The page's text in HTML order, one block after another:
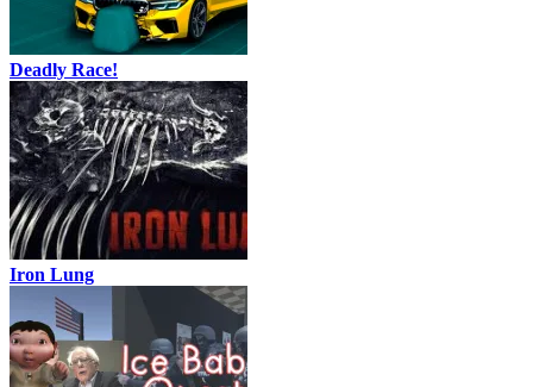
Deadly Race!
Iron Lung